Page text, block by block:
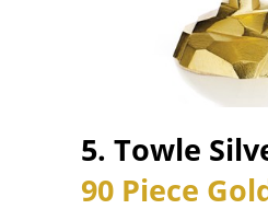
5. Towle
90 Piece